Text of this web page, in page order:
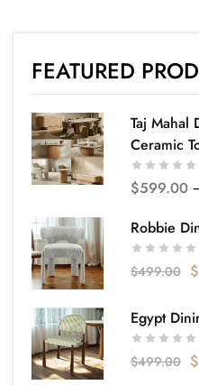
FEATURED
Taj Mahal
Ceramic
$599.00
Robbie
$499.00 $
Egypt
$499.00 $